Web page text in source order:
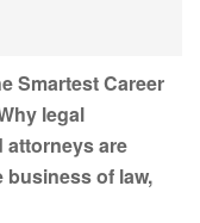
Smartest Career
legal
attorneys are
of law,